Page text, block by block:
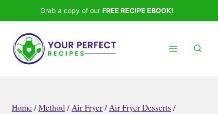
to
content
Grab a copy of our FREE RECIPE EBOOK!
Home /Method /Air Fryer/Air Fryer Desserts /